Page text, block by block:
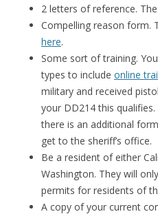
2 letters of reference.
Compelling reason form.
here.
Some sort of training.
types to include online
military and received
your DD214 this
there is an additional
get to the sheriff’s office.
Be a resident of either
Washington. They will
permits for residents of
A copy of your current